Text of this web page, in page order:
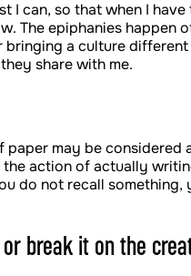
I can, so that when I
The epiphanies happen
a culture
share with me.
may be considered
action of actually
do not recall something,
break it on the